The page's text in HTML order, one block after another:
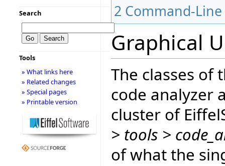
2 Command-
Graphical
The classes of
code analyzer
cluster of
> tools >
of what the
Search
Tools
» What links here
» Related changes
» Special pages
» Printable version